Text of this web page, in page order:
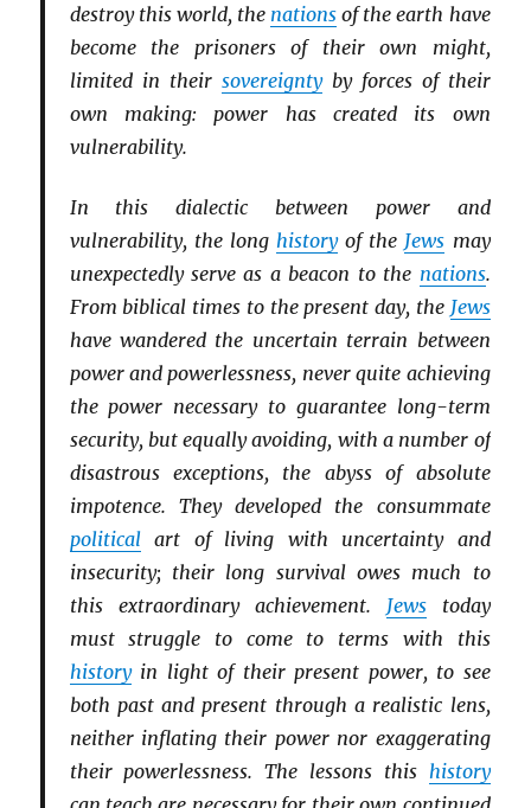
destroy this world, the nations of the earth have
become the prisoners of their own might,
limited in their sovereigntyby forces of their
own making: power has created its own
vulnerability.
In this dialectic between power and
vulnerability, the longhistoryof the Jews may
unexpectedly serve as a beacon to the nations.
From biblical times to the present day, the Jews
have wandered the uncertain terrain between
power and powerlessness, never quite achieving
the power necessary to guarantee long-term
security, but equally avoiding, with a number of
disastrous exceptions, the abyss of absolute
impotence. They developed the consummate
politicalart of living with uncertainty and
insecurity; their long survival owes much to
this extraordinary achievement. Jewstoday
must struggle to come to terms with this
historyin light of their present power, to see
both past and present through a realistic lens,
neither inflating their power nor exaggerating
their powerlessness. The lessons this history